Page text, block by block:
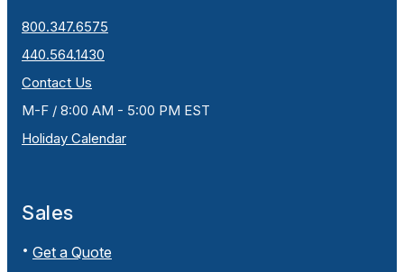
800.347.6575
440.564.1430
Contact Us
M-F / 8:00 AM - 5:00 PM EST
Holiday Calendar
Sales
Get a Quote